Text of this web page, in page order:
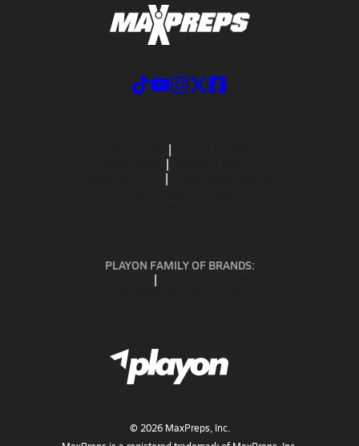
PLAYON FAMILY OF BRANDS:
© 2026MaxPreps, Inc.